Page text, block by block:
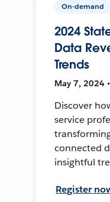
On-demand
2024
Data
Trends
May 7, 2024
Discover
service
connected
insightful
Register